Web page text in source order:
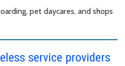
pet daycares, and shops
service providers